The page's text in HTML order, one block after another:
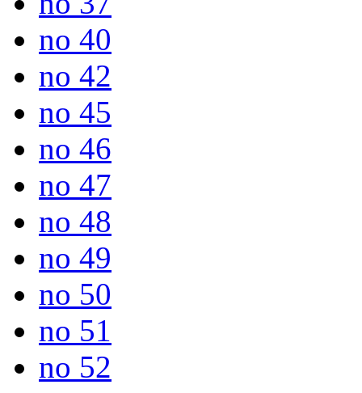
no 40
no 42
no 45
no 46
no 47
no 48
no 49
no 50
no 51
no 52